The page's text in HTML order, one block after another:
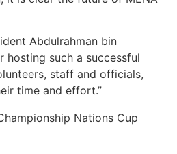
Abdulrahman bin
hosting such a successful
staff and officials,
time and effort.”